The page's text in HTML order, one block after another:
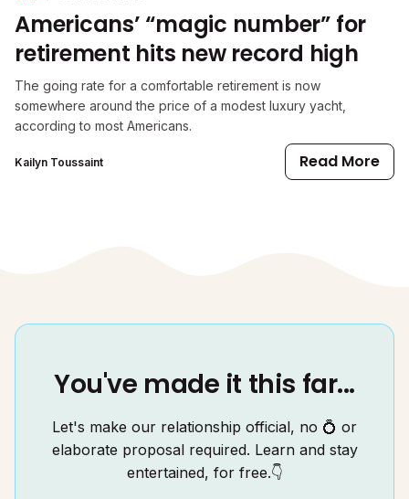
Americans’ “magic number” for
retirement hits new record high
The going rate for a comfortable retirement is now
somewhere around the price of a modest luxury yacht,
according to most Americans.
Kailyn Toussaint Read More
You've made it this far...
Let's make our relationship official, no 💍 or
elaborate proposal required. Learn and stay
entertained, for free.👇